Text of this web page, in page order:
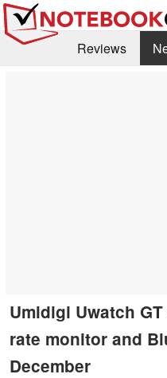
Reviews
Umidigi Uwatch
rate monitor and
December